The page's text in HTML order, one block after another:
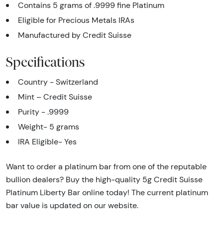
Contains 5 grams of .9999 fine Platinum
Eligible for Precious Metals IRAs
Manufactured by Credit Suisse
Specifications
Country - Switzerland
Mint – Credit Suisse
Purity - .9999
Weight- 5 grams
IRA Eligible- Yes
Want to order a platinum bar from one of the reputable
bullion dealers? Buy the high-quality 5g Credit Suisse
Platinum Liberty Bar online today! The current platinum
bar value is updated on our website.